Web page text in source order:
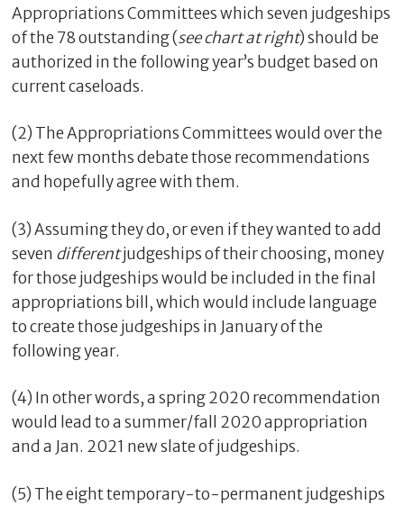
Appropriations Committees which seven judgeships
of the 78 outstanding (see chart at right) should be
authorized in the following year’s budget based on
current caseloads.
(2) The Appropriations Committees would over the
next few months debate those recommendations
and hopefully agree with them.
(3) Assuming they do, or even if they wanted to add
seven differentjudgeships of their choosing, money
for those judgeships would be included in the final
appropriations bill, which would include language
to create those judgeships in January of the
following year.
(4) In other words, a spring 2020 recommendation
would lead to a summer/fall 2020 appropriation
and a Jan. 2021 new slate of judgeships.
(5) The eight temporary-to-permanent judgeships